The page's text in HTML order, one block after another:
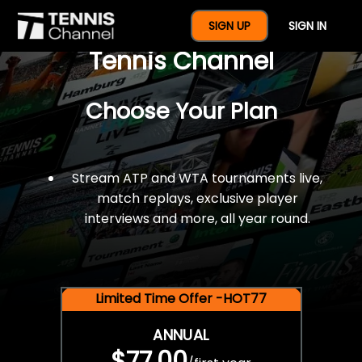
SIGN UP SIGN IN
$77 For A Full Year Of
Tennis Channel
Choose Your Plan
Stream ATP and WTA tournaments live,
match replays, exclusive player
interviews and more, all year round.
Limited Time Offer -HOT77
ANNUAL